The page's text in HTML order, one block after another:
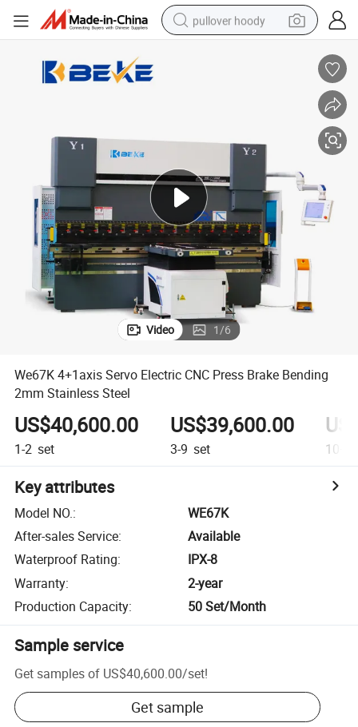
pullover hoody
running shoe
container house
Video 1/6
We67K 4+1axis Servo Electric CNC Press Brake Bending
2mm Stainless Steel
US$40,600.00
1-2 set
US$39,600.00
3-9 set 10+
Key attributes
Model NO.:
WE67K
After-sales Service:
Available
Waterproof Rating:
IPX-8
Warranty:
2-year
Production Capacity: 50 Set/Month
Sample service
Get samples of US$40,600.00/set!
Get sample